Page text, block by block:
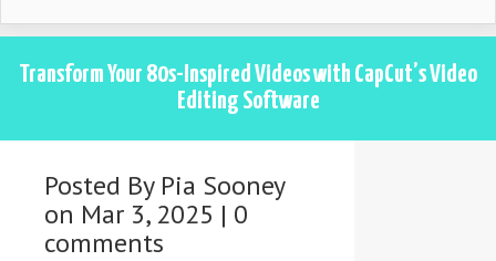
Transform Your 80s-Inspired Videos with CapCut’s Video
Editing Software
Posted By Pia Sooney
on Mar 3, 2025 | 0
comments